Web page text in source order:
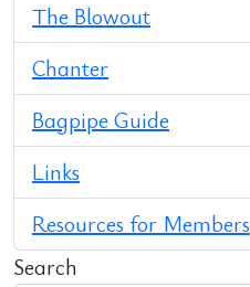
The Blowout
Chanter
Bagpipe Guide
Links
Resources for Members
Search